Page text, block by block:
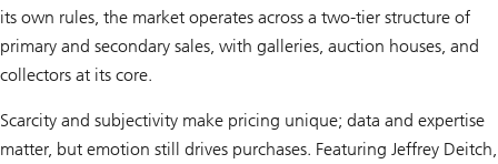
its own rules, the market operates across a two-tier structure of
primary and secondary sales, with galleries, auction houses, and
collectors at its core.
Scarcity and subjectivity make pricing unique; data and expertise
matter, but emotion still drives purchases. Featuring Jeffrey Deitch,